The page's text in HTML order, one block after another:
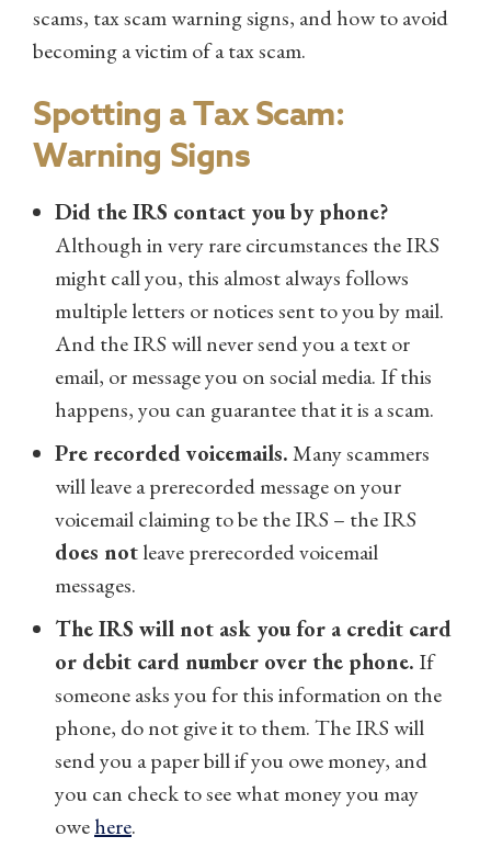
scams, tax scam warning signs, and how to avoid
becoming a victim of a tax scam.
Spotting a Tax Scam:
Warning Signs
Did the IRS contact you by phone?
Although in very rare circumstances the IRS
might call you, this almost always follows
multiple letters or notices sent to you by mail.
And the IRS will never send you a text or
email, or message you on social media. If this
happens, you can guarantee that it is a scam.
Pre recorded voicemails.Many scammers
will leave a prerecorded message on your
voicemail claiming to be the IRS – the IRS
does notleave prerecorded voicemail
messages.
The IRS will not ask you for a credit card
or debit card number over the phone. If
someone asks you for this information on the
phone, do not give it to them. The IRS will
send you a paper bill if you owe money, and
you can check to see what money you may
owehere.